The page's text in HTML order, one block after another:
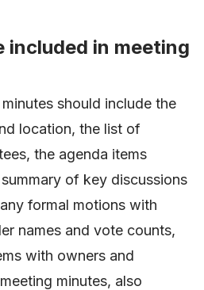
included in meeting
should include the
location, the list of
the agenda items
of key discussions
formal motions with
names and vote counts,
with owners and
minutes, also